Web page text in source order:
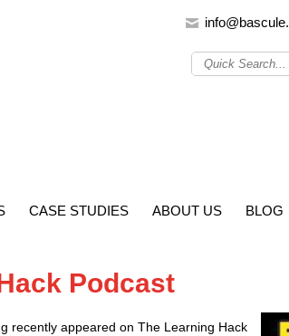
CASE STUDIES ABOUT US BLOG
Podcast
recently appeared on The Learning Hack